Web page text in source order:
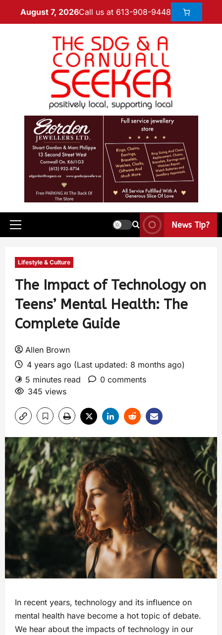
August 7, 2026Call us at 613-908-9448
News Tip?
Lifestyle & Culture
The Impact of Technology on
Teens’ Mental Health: The
Complete Guide
Allen Brown
4 years ago (Last updated: 8 months ago)
5 minutes read
0 comments
345 views
In recent years, technology and its influence on
mental health have become a hot topic of debate.
We hear about the impacts of technology in our